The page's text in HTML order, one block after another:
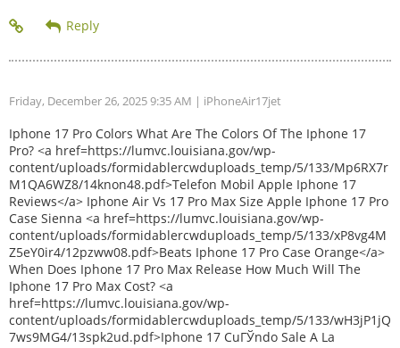
Friday, December 26, 2025 9:35 AM | iPhoneAir17jet
Iphone 17 Pro Colors What Are The Colors Of The Iphone 17
Pro? <a href=https://lumvc.louisiana.gov/wp-
content/uploads/formidablercwduploads_temp/5/133/Mp6RX7r
M1QA6WZ8/14knon48.pdf>Telefon Mobil Apple Iphone 17
Reviews</a> Iphone Air Vs 17 Pro Max Size Apple Iphone 17 Pro
Case Sienna <a href=https://lumvc.louisiana.gov/wp-
content/uploads/formidablercwduploads_temp/5/133/xP8vg4M
Z5eY0ir4/12pzww08.pdf>Beats Iphone 17 Pro Case Orange</a>
When Does Iphone 17 Pro Max Release How Much Will The
Iphone 17 Pro Max Cost? <a
href=https://lumvc.louisiana.gov/wp-
content/uploads/formidablercwduploads_temp/5/133/wH3jP1jQ
7ws9MG4/13spk2ud.pdf>Iphone 17 CuГЎndo Sale A La